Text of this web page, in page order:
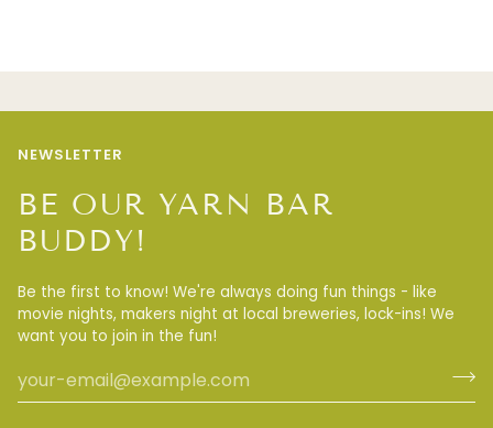
NEWSLETTER
BE OUR YARN BAR
BUDDY!
Be the first to know! We're always doing fun things - like
movie nights, makers night at local breweries, lock-ins! We
want you to join in the fun!